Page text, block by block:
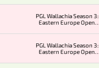
PGL Wallachia Season 3:
Eastern Europe Open
PGL Wallachia Season 3:
Eastern Europe Open